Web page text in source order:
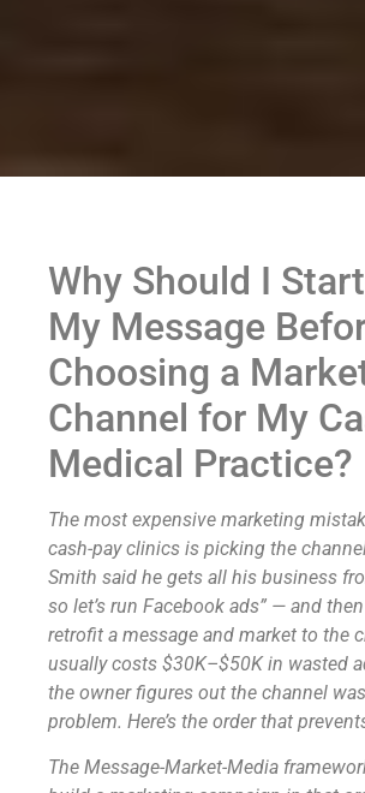
Why Should I
My Message
Choosing a
Channel for My
Medical Practice?
The most expensive marketing
cash-pay clinics is picking the
Smith said he gets all his business
so let’s run Facebook ads” — and
retrofit a message and market to the
usually costs $30K–$50K in wasted
the owner figures out the channel
problem. Here’s the order that
The Message-Market-Media